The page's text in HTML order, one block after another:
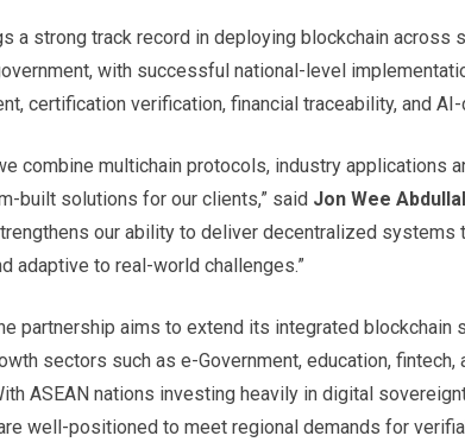
a strong track record in deploying blockchain across
with successful national-level
certification verification, financial traceability, and
combine multichain protocols, industry applications
built solutions for our clients,” said Jon Wee
our ability to deliver decentralized systems
adaptive to real-world challenges.”
partnership aims to extend its integrated blockchain
sectors such as e-Government, education, fintech,
ASEAN nations investing heavily in digital
well-positioned to meet regional demands for